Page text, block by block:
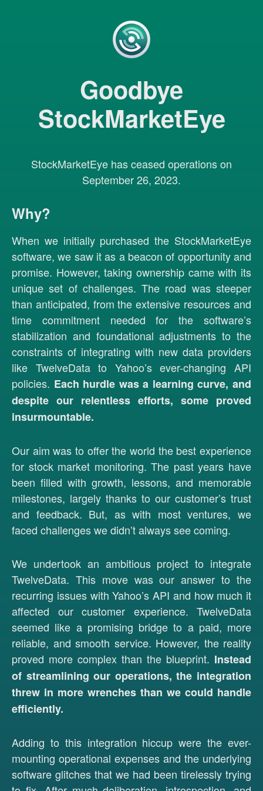
Goodbye
StockMarketEye
StockMarketEye has ceased operations on
September 26, 2023.
Why?
When we initially purchased the StockMarketEye
software, we saw it as a beacon of opportunity and
promise. However, taking ownership came with its
unique set of challenges. The road was steeper
than anticipated, from the extensive resources and
time commitment needed for the software’s
stabilization and foundational adjustments to the
constraints of integrating with new data providers
like TwelveData to Yahoo’s ever-changing API
policies. Each hurdle was a learning curve, and
despite our relentless efforts, some proved
insurmountable.
Our aim was to offer the world the best experience
for stock market monitoring. The past years have
been filled with growth, lessons, and memorable
milestones, largely thanks to our customer’s trust
and feedback. But, as with most ventures, we
faced challenges we didn’t always see coming.
We undertook an ambitious project to integrate
TwelveData. This move was our answer to the
recurring issues with Yahoo’s API and how much it
affected our customer experience. TwelveData
seemed like a promising bridge to a paid, more
reliable, and smooth service. However, the reality
proved more complex than the blueprint. Instead
of streamlining our operations, the integration
threw in more wrenches than we could handle
efficiently.
Adding to this integration hiccup were the ever-
mounting operational expenses and the underlying
software glitches that we had been tirelessly trying